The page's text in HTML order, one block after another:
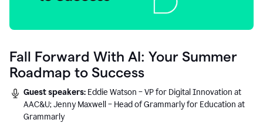
Fall Forward With AI: Your Summer
Roadmap to Success
Guest speakers: Eddie Watson – VP for Digital Innovation at
AAC&U; Jenny Maxwell – Head of Grammarly for Education at
Grammarly